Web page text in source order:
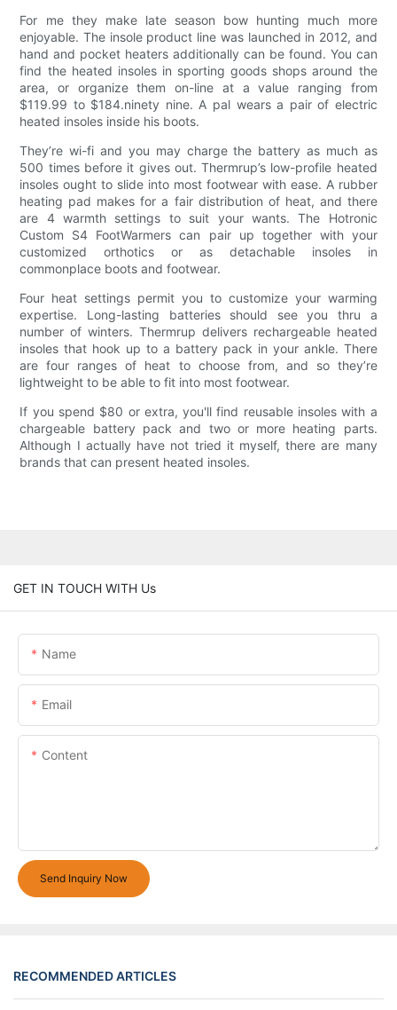
For me they make late season bow hunting much more
enjoyable. The insole product line was launched in 2012, and
hand and pocket heaters additionally can be found. You can
find the heated insoles in sporting goods shops around the
area, or organize them on-line at a value ranging from
$119.99 to $184.ninety nine. A pal wears a pair of electric
heated insoles inside his boots.
They’re wi-fi and you may charge the battery as much as
500 times before it gives out. Thermrup’s low-profile heated
insoles ought to slide into most footwear with ease. A rubber
heating pad makes for a fair distribution of heat, and there
are 4 warmth settings to suit your wants. The Hotronic
Custom S4 FootWarmers can pair up together with your
customized orthotics or as detachable insoles in
commonplace boots and footwear.
Four heat settings permit you to customize your warming
expertise. Long-lasting batteries should see you thru a
number of winters. Thermrup delivers rechargeable heated
insoles that hook up to a battery pack in your ankle. There
are four ranges of heat to choose from, and so they’re
lightweight to be able to fit into most footwear.
If you spend $80 or extra, you'll find reusable insoles with a
chargeable battery pack and two or more heating parts.
Although I actually have not tried it myself, there are many
brands that can present heated insoles.
GET IN TOUCH WITH Us
Name
Email
Content
Send Inquiry Now
RECOMMENDED ARTICLES